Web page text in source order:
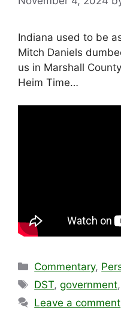
Indiana used to be
Mitch Daniels
us in Marshall
Heim Time…
Categories
Commentary,
Tags
DST,government,
Leave a comment